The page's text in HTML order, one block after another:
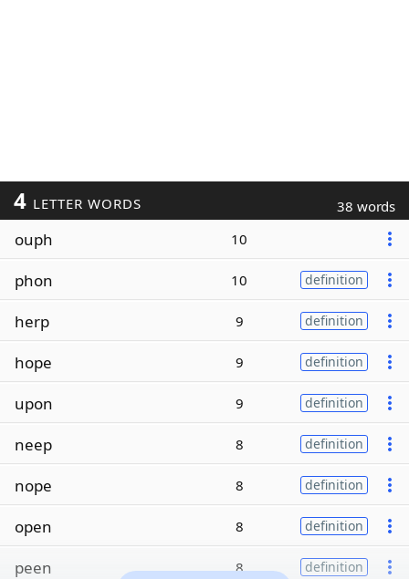
4 LETTER WORDS 38 words
ouph 10
phon 10 definition
herp 9 definition
hope 9 definition
upon 9 definition
neep 8 definition
nope 8 definition
open 8 definition
peen 8 definition